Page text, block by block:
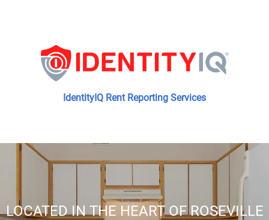
Swimming Pool
Professional Management
IdentityIQ Rent Reporting Services
LOCATED IN THE HEART OF ROSEVILLE